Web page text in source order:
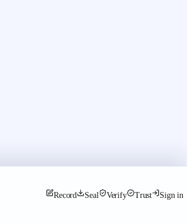
Record Seal Verify Trust Sign in